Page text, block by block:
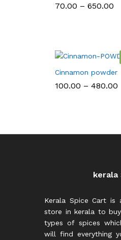
70.00 – 650.00
Cinnamon powder
100.00 – 480.00
kerala
Kerala Spice Cart is
store in kerala to
types of spices
will find everything